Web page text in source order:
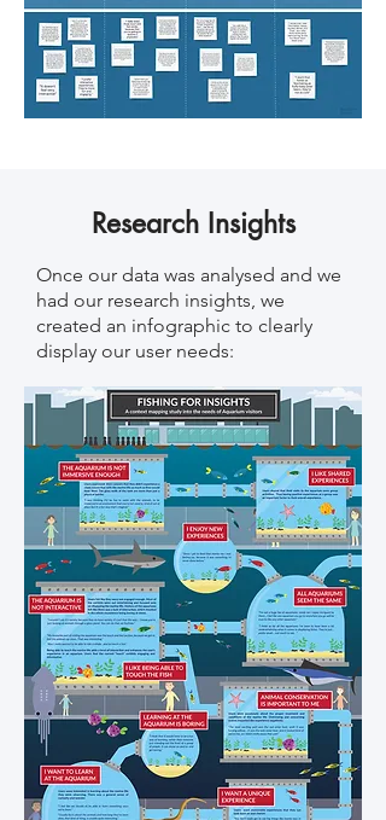
Research Insights
Once our data was analysed and we
had our research insights, we
created an infographic to clearly
display our user needs: